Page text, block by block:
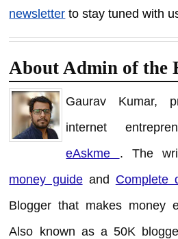
newsletter to stay tuned with
About Admin of the
Gaurav Kumar,
internet
eAskme . The
money guideand Complete
Blogger that makes money
Also known as a 50K